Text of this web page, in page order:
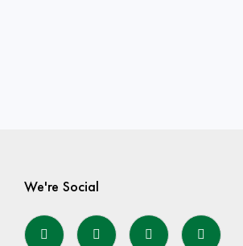
We're Social